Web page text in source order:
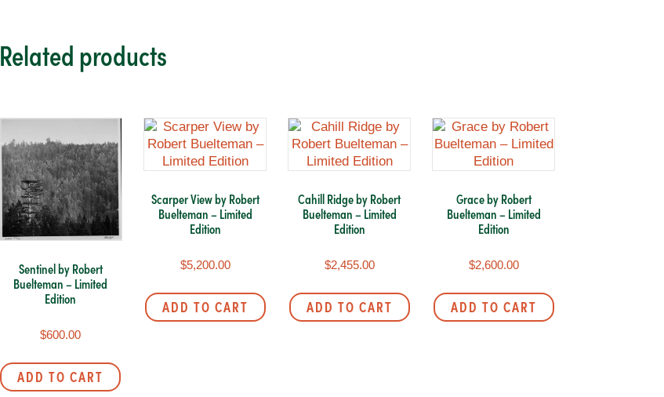
Related products
Sentinel by Robert
Buelteman – Limited
Edition
$600.00
ADD TO CART
Scarper View by Robert
Buelteman – Limited
Edition
$5,200.00
ADD TO CART
Cahill Ridge by Robert
Buelteman – Limited
Edition
$2,455.00
ADD TO CART
Grace by Robert
Buelteman – Limited
Edition
$2,600.00
ADD TO CART